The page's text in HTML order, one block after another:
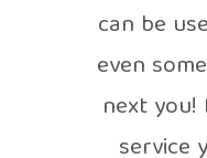
can be
even
next you!
service